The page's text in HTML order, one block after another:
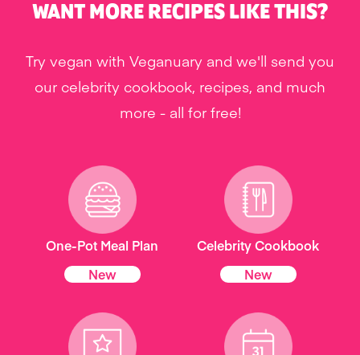
WANT MORE RECIPES LIKE THIS?
Try vegan with Veganuary and we'll send you
our celebrity cookbook, recipes, and much
more - all for free!
One-Pot Meal Plan
New
Celebrity Cookbook
New